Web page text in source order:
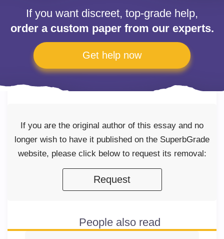
If you want discreet, top-grade help,
order a custom paper from our experts.
Get help now
If you are the original author of this essay and no
longer wish to have it published on the SuperbGrade
website, please click below to request its removal:
Request
People also read